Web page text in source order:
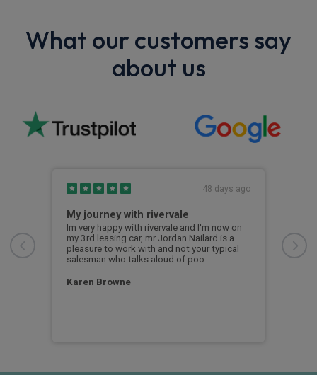
What our customers say
about us
48 days ago
My journey with rivervale
Im very happy with rivervale and I'm now on
my 3rd leasing car, mr Jordan Nailard is a
pleasure to work with and not your typical
salesman who talks aloud of poo.
Karen Browne